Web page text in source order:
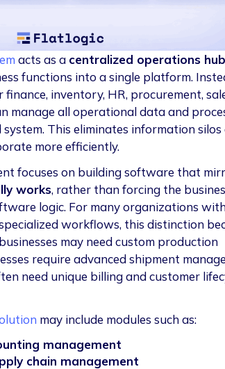
acts as a centralized operations hub
functions into a single platform.
inventory, HR, procurement,
manage all operational data and
This eliminates information silos
more efficiently.
focuses on building software that
works, rather than forcing the
logic. For many organizations
workflows, this distinction
may need custom production
require advanced shipment
need unique billing and customer
may include modules such as:
management
chain management